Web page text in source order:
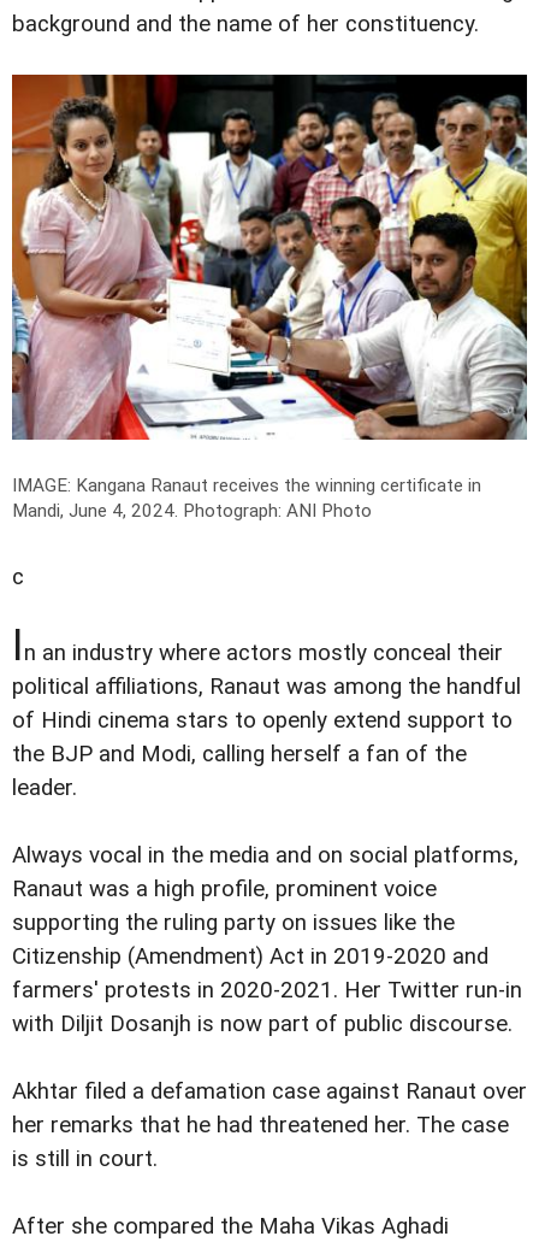
background and the name of her constituency.
IMAGE: Kangana Ranaut receives the winning certificate in
Mandi, June 4, 2024. Photograph: ANI Photo
c
In an industry where actors mostly conceal their
political affiliations, Ranaut was among the handful
of Hindi cinema stars to openly extend support to
the BJP and Modi, calling herself a fan of the
leader.
Always vocal in the media and on social platforms,
Ranaut was a high profile, prominent voice
supporting the ruling party on issues like the
Citizenship (Amendment) Act in 2019-2020 and
farmers' protests in 2020-2021. Her Twitter run-in
with Diljit Dosanjh is now part of public discourse.
Akhtar filed a defamation case against Ranaut over
her remarks that he had threatened her. The case
is still in court.
After she compared the Maha Vikas Aghadi